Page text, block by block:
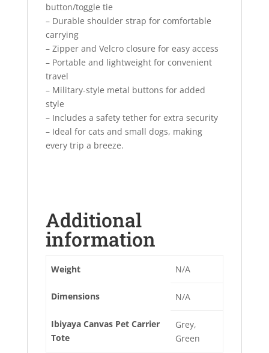
button/toggle tie
– Durable shoulder strap for comfortable
carrying
– Zipper and Velcro closure for easy access
– Portable and lightweight for convenient
travel
– Military-style metal buttons for added
style
– Includes a safety tether for extra security
– Ideal for cats and small dogs, making
every trip a breeze.
Additional
information
Weight N/A
Dimensions N/A
Ibiyaya Canvas Pet Carrier
Tote
Grey,
Green